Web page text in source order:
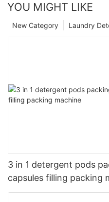
YOU MIGHT LIKE
Laundry
New Category
3 in 1 detergent pods
capsules filling packing